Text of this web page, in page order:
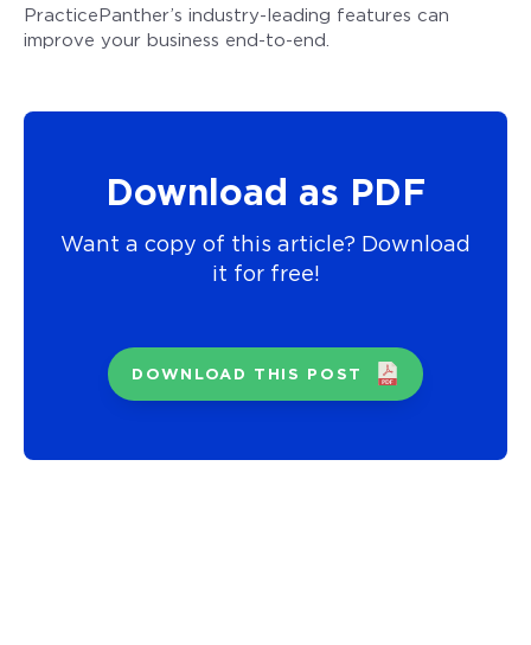
PracticePanther’s industry-leading features can
improve your business end-to-end.
Download as PDF
Want a copy of this article? Download
it for free!
DOWNLOAD THIS POST